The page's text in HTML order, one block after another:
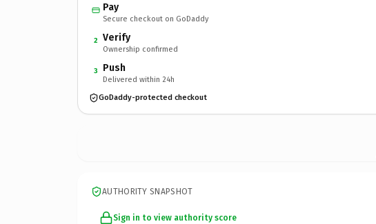
Pay
Secure checkout on GoDaddy
2 Verify
Ownership confirmed
3 Push
Delivered within 24h
GoDaddy-protected checkout
AUTHORITY SNAPSHOT
Sign in to view authority score